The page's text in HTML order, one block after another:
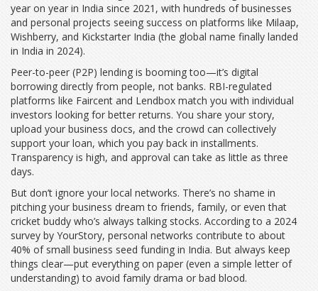
year on year in India since 2021, with hundreds of businesses
and personal projects seeing success on platforms like Milaap,
Wishberry, and Kickstarter India (the global name finally landed
in India in 2024).
Peer-to-peer (P2P) lending is booming too—it’s digital
borrowing directly from people, not banks. RBI-regulated
platforms like Faircent and Lendbox match you with individual
investors looking for better returns. You share your story,
upload your business docs, and the crowd can collectively
support your loan, which you pay back in installments.
Transparency is high, and approval can take as little as three
days.
But don’t ignore your local networks. There’s no shame in
pitching your business dream to friends, family, or even that
cricket buddy who’s always talking stocks. According to a 2024
survey by YourStory, personal networks contribute to about
40% of small business seed funding in India. But always keep
things clear—put everything on paper (even a simple letter of
understanding) to avoid family drama or bad blood.